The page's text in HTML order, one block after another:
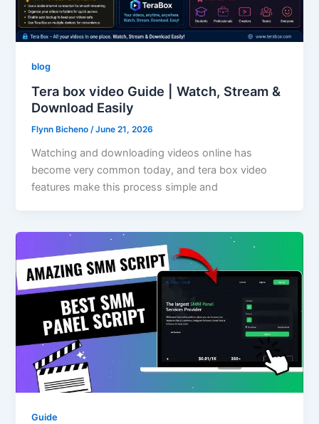
blog
Tera box video Guide | Watch, Stream &
Download Easily
Flynn Bicheno /June 21, 2026
Watching and downloading videos online has
become very common today, and tera box video
features make this process simple and
Guide